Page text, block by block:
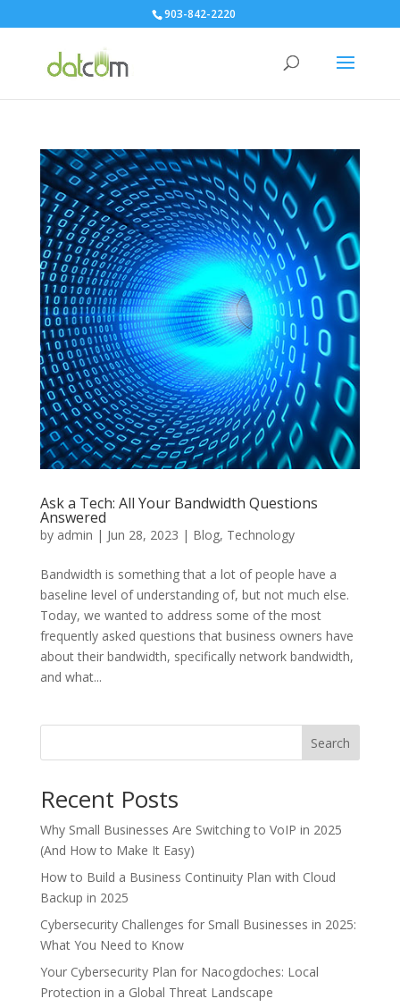
903-842-2220
Ask a Tech: All Your Bandwidth Questions
Answered
by admin | Jun 28, 2023 | Blog, Technology
Bandwidth is something that a lot of people have a
baseline level of understanding of, but not much else.
Today, we wanted to address some of the most
frequently asked questions that business owners have
about their bandwidth, specifically network bandwidth,
and what...
Search
Recent Posts
Why Small Businesses Are Switching to VoIP in 2025
(And How to Make It Easy)
How to Build a Business Continuity Plan with Cloud
Backup in 2025
Cybersecurity Challenges for Small Businesses in 2025:
What You Need to Know
Your Cybersecurity Plan for Nacogdoches: Local
Protection in a Global Threat Landscape